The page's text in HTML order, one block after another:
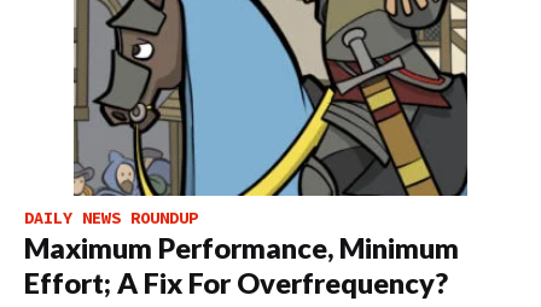
DAILY NEWS ROUNDUP
Maximum Performance, Minimum
Effort; A Fix For Overfrequency?